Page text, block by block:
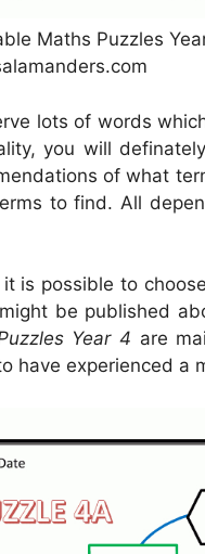
Maths Puzzles
lots of words
you will
of what
to find. All
is possible to
be published
Year 4 are
have experienced a